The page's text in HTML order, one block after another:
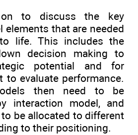
to discuss the key
elements that are needed
life. This includes the
decision making to
potential and for
to evaluate performance.
then need to be
interaction model, and
be allocated to different
to their positioning.